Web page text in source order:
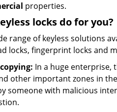
properties.
locks do for you?
range of keyless solutions
locks, fingerprint locks and
In a huge enterprise,
other important zones in
someone with malicious